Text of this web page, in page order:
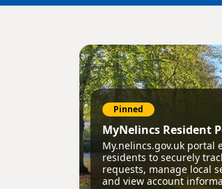
Pinned
MyNelincs Resident
My.nelincs.gov.uk portal
residents to securely
requests, manage local
and view account